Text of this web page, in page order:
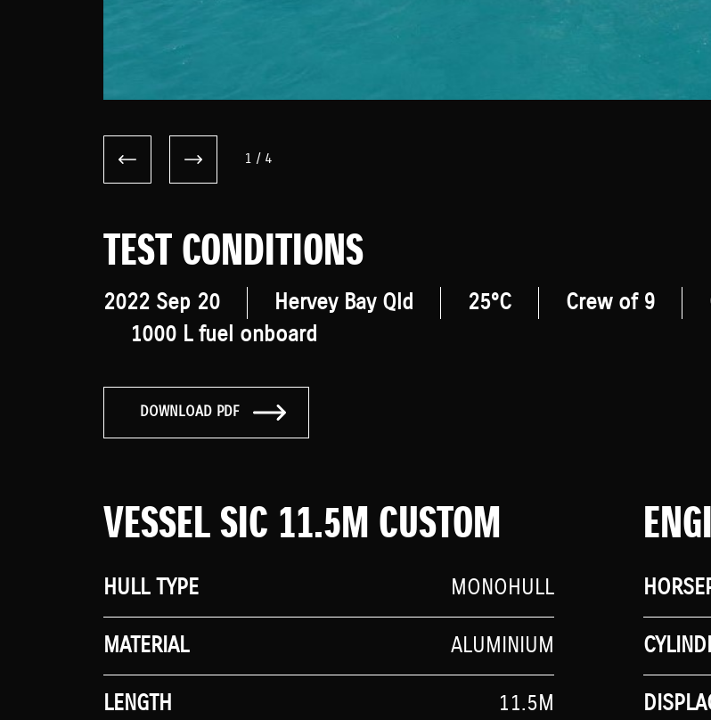
1 / 4
TEST CONDITIONS
2022 Sep 20 Hervey Bay Qld 25°C Crew of 9
1000 L fuel onboard
DOWNLOAD PDF
VESSEL SIC 11.5M CUSTOM
HULL TYPE MONOHULL
MATERIAL ALUMINIUM
LENGTH 11.5M